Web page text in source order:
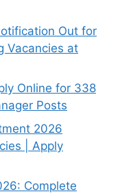
Out for
Vacancies at
Online for 338
Posts
2026
| Apply
Complete